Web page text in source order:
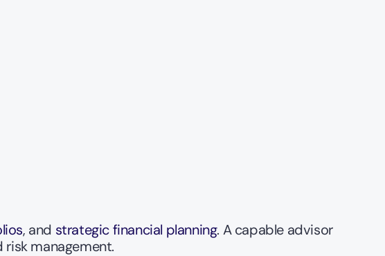
, and strategic financial planning. A capable advisor
management.